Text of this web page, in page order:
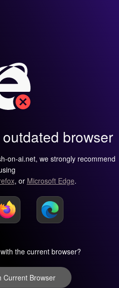
browser
on-ai.net, we strongly recommend
, or Microsoft Edge.
the current browser?
Current Browser